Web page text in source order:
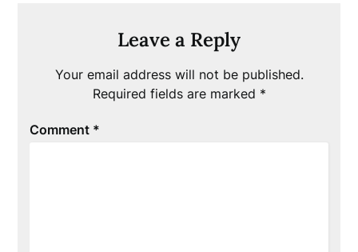
Leave a Reply
Your email address will not be published.
Required fields are marked *
Comment *